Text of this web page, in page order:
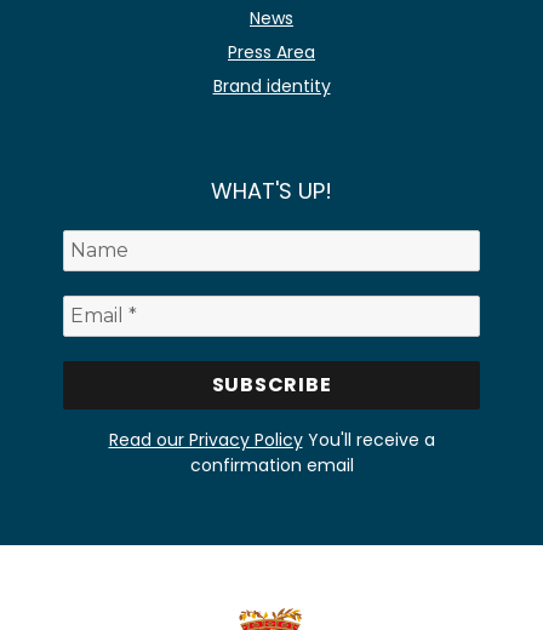
News
Press Area
Brand identity
WHAT'S UP!
Read our Privacy PolicyYou'll receive a
confirmation email